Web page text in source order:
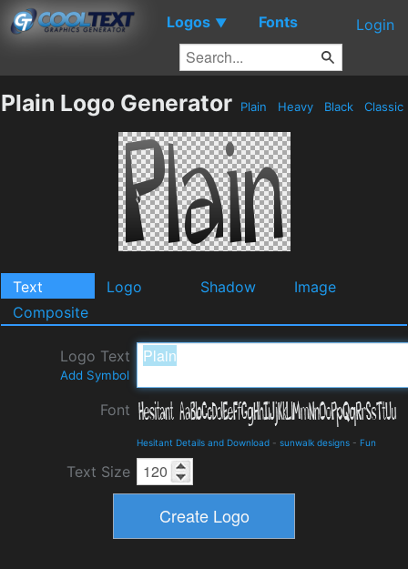
Logos ▼ Fonts Login
Plain Logo Generator Plain Heavy Black Classic
Text Logo Shadow
Image
Composite
Logo Text
Add Symbol
Font
Hesitant Details and Download - sunwalk designs - Fun
Text Size